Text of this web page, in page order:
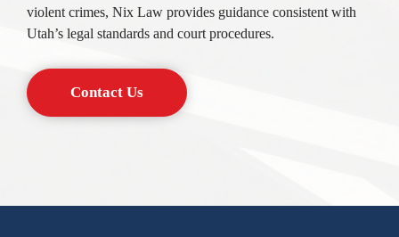
violent crimes, Nix Law provides guidance consistent with
Utah’s legal standards and court procedures.
Contact Us